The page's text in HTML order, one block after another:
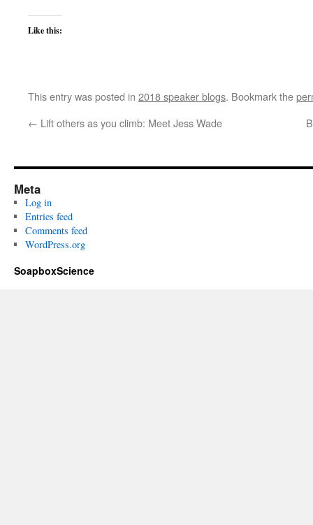
Like this:
This entry was posted in 2018 speaker blogs. Bookmark the
← Lift others as you climb: Meet Jess Wade
Meta
Log in
Entries feed
Comments feed
WordPress.org
SoapboxScience